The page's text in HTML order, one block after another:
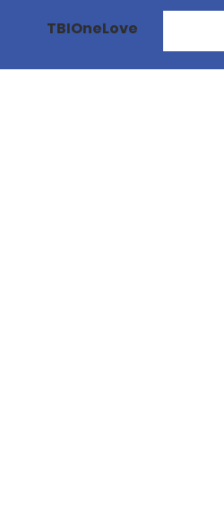
TBIOneLove